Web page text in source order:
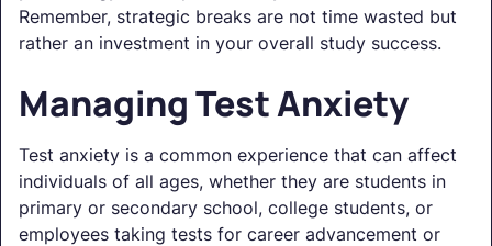
Remember, strategic breaks are not time wasted but
rather an investment in your overall study success.
Managing Test Anxiety
Test anxiety is a common experience that can affect
individuals of all ages, whether they are students in
primary or secondary school, college students, or
employees taking tests for career advancement or